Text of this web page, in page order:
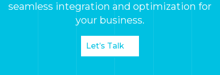
seamless integration and optimization for
your business.
Let’s Talk